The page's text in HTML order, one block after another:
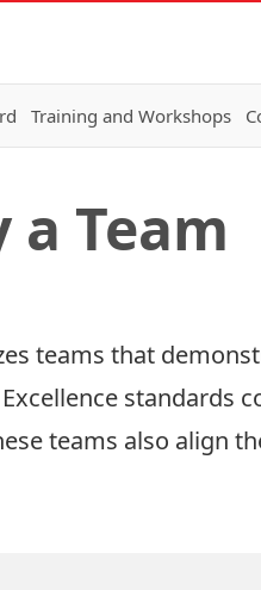
Training and Workshops
a Team
teams that
standards
teams also align